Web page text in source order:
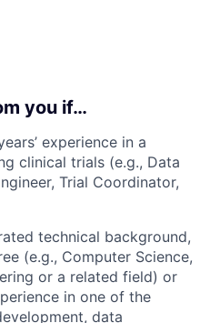
you if…
experience in a
clinical trials (e.g., Data
Trial Coordinator,
technical background,
(e.g., Computer Science,
or a related field) or
in one of the
data